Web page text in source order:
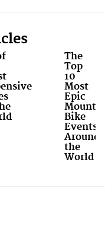
The
Top
10
Most
Epic
Bike
Events
Around
the
World